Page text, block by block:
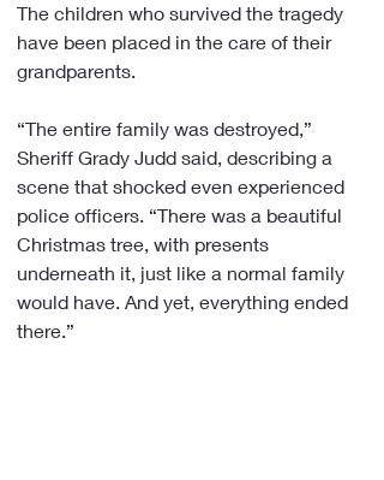
The children who survived the tragedy
have been placed in the care of their
grandparents.
“The entire family was destroyed,”
Sheriff Grady Judd said, describing a
scene that shocked even experienced
police officers. “There was a beautiful
Christmas tree, with presents
underneath it, just like a normal family
would have. And yet, everything ended
there.”